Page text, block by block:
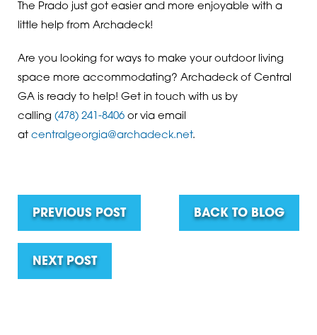
The Prado just got easier and more enjoyable with a
little help from Archadeck!
Are you looking for ways to make your outdoor living
space more accommodating? Archadeck of Central
GA is ready to help! Get in touch with us by
calling (478) 241-8406or via email
at centralgeorgia@archadeck.net.
PREVIOUS POST BACK TO BLOG
NEXT POST